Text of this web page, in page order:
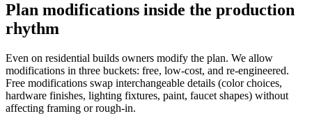
Plan modifications inside the production
rhythm
Even on residential builds owners modify the plan. We allow
modifications in three buckets: free, low-cost, and re-engineered.
Free modifications swap interchangeable details (color choices,
hardware finishes, lighting fixtures, paint, faucet shapes) without
affecting framing or rough-in.